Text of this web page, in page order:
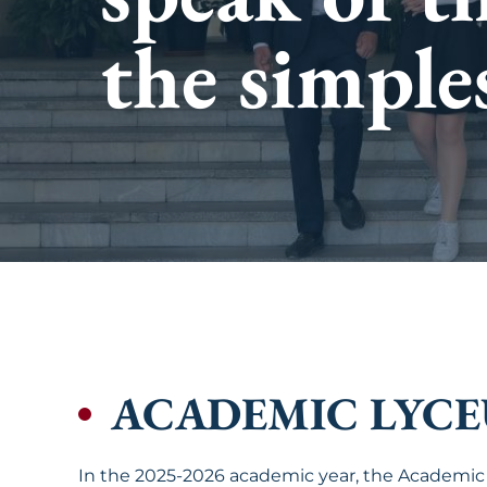
the
future.
ACADEMIC
In the 2025-2026 academic year, the